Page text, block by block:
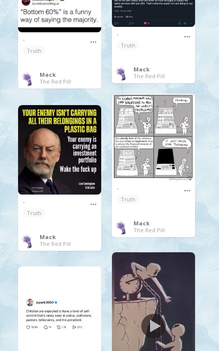
.
Truth
Mack
The Red Pill
.
Truth
Mack
The Red Pill
.
Truth
Mack
The Red Pill
.
Truth
Mack
The Red Pill